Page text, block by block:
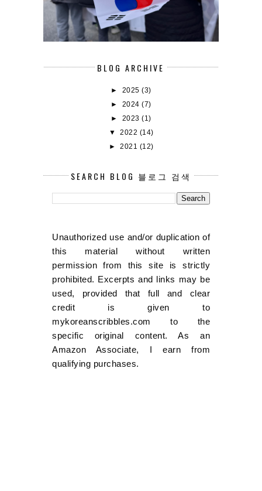
BLOG ARCHIVE
► 2025(3)
► 2024(7)
► 2023(1)
▼ 2022 (14)
► 2021 (12)
SEARCH BLOG 블로그 검색
Unauthorized use and/or duplication of
this material without written
permission from this site is strictly
prohibited. Excerpts and links may be
used, provided that full and clear
credit is given to
mykoreanscribbles.com to the
specific original content. As an
Amazon Associate, I earn from
qualifying purchases.